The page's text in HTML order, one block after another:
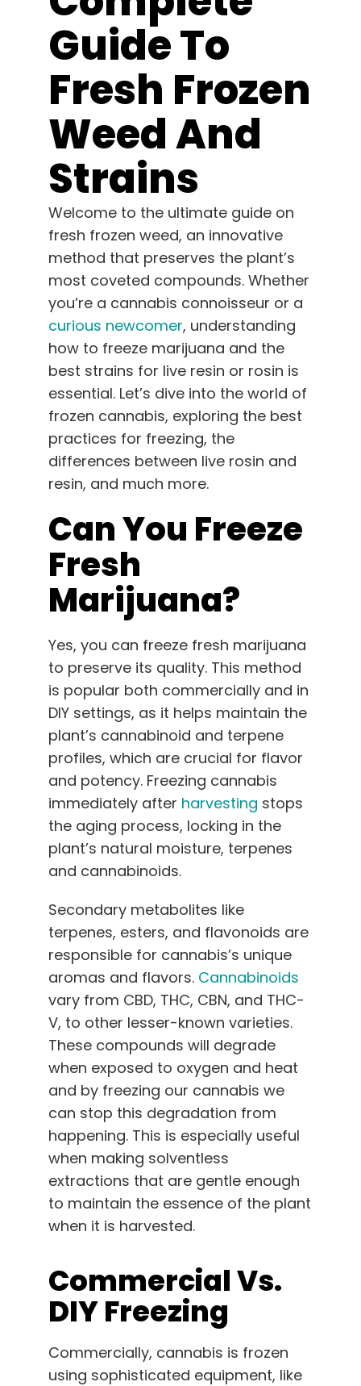
Press
About
Pheno Hunting
Preserving Caribbean Genetics
Contact
Shop
English
Search
Guide To
Fresh Frozen
Weed And
Strains
Welcome to the ultimate guide on
fresh frozen weed, an innovative
method that preserves the plant’s
most coveted compounds. Whether
you’re a cannabis connoisseur or a
curious newcomer, understanding
how to freeze marijuana and the
best strains for live resin or rosin is
essential. Let’s dive into the world of
frozen cannabis, exploring the best
practices for freezing, the
differences between live rosin and
resin, and much more.
Can You Freeze
Fresh
Marijuana?
Yes, you can freeze fresh marijuana
to preserve its quality. This method
is popular both commercially and in
DIY settings, as it helps maintain the
plant’s cannabinoid and terpene
profiles, which are crucial for flavor
and potency. Freezing cannabis
immediately after harvesting stops
the aging process, locking in the
plant’s natural moisture, terpenes
and cannabinoids.
Secondary metabolites like
terpenes, esters, and flavonoids are
responsible for cannabis’s unique
aromas and flavors. Cannabinoids
vary from CBD, THC, CBN, and THC-
V, to other lesser-known varieties.
These compounds will degrade
when exposed to oxygen and heat
and by freezing our cannabis we
can stop this degradation from
happening. This is especially useful
when making solventless
extractions that are gentle enough
to maintain the essence of the plant
when it is harvested.
Commercial Vs.
DIY Freezing
Commercially, cannabis is frozen
using sophisticated equipment, like